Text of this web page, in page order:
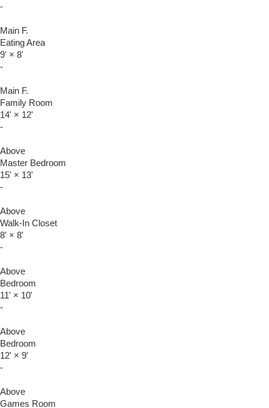
-
Main F.
Eating Area
9' × 8'
-
Main F.
Family Room
14' × 12'
-
Above
Master Bedroom
15' × 13'
-
Above
Walk-In Closet
8' × 8'
-
Above
Bedroom
11' × 10'
-
Above
Bedroom
12' × 9'
-
Above
Games Room